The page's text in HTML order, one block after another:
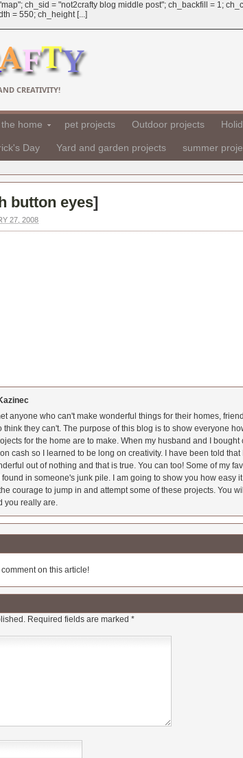
ch_sid = "not2crafty blog middle post"; ch_backfill = 1;
= 550; ch_height [...]
CREATIVITY!
home pet projects Outdoor projects
Day Yard and garden projects summer
button eyes]
27, 2008
anyone who can't make wonderful things for their homes,
think they can't. The purpose of this blog is to show everyone
for the home are to make. When my husband and I bought
cash so I learned to be long on creativity. I have been told that
out of nothing and that is true. You can too! Some of my
in someone's junk pile. I am going to show you how easy it
courage to jump in and attempt some of these projects. You
you really are.
on this article!
Required fields are marked *